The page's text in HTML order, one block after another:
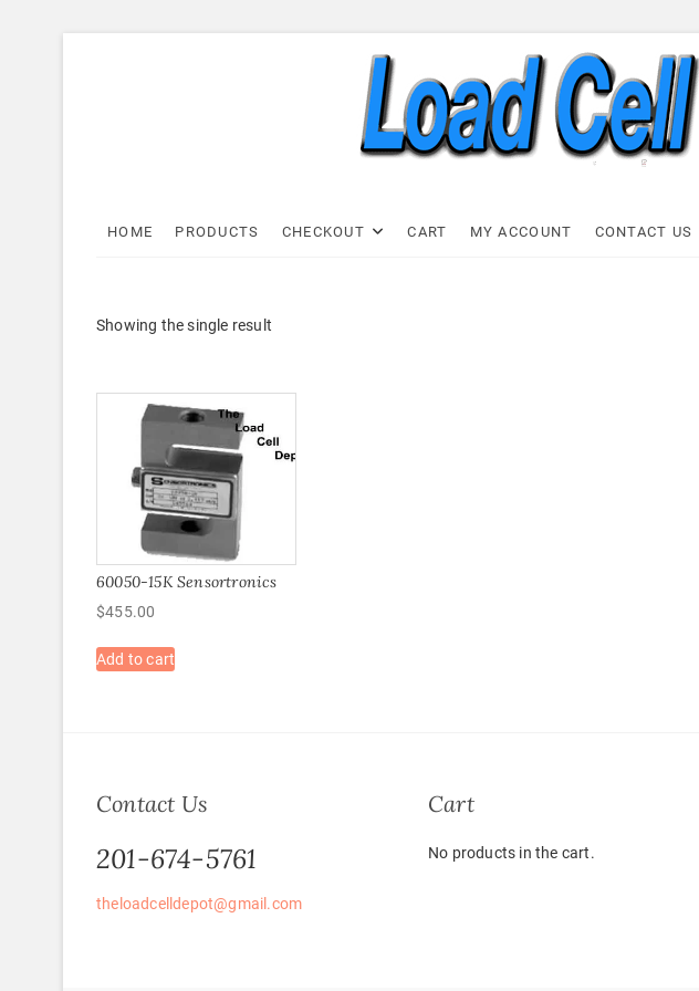
Load Cell Express
HOME PRODUCTS CHECKOUT CART MY ACCOUNT CONTACT US
Showing the single result
60050-15K Sensortronics
$455.00
Add to cart
Contact Us
201-674-5761
theloadcelldepot@gmail.com
Cart
No products in the cart.